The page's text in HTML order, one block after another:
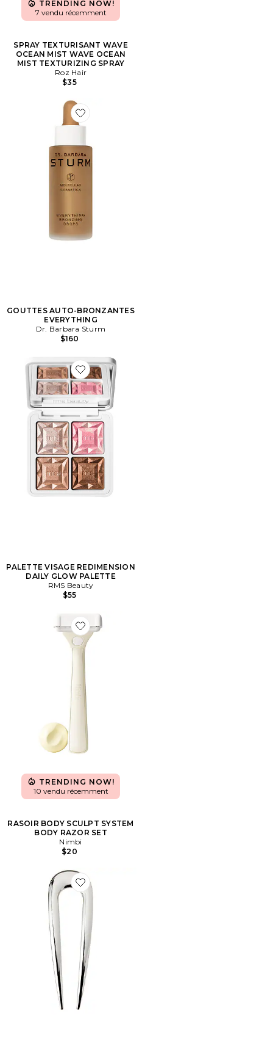
TRENDING NOW!
7 vendu récemment
SPRAY TEXTURISANT WAVE
OCEAN MIST WAVE OCEAN
MIST TEXTURIZING SPRAY
Roz Hair
$35
Favorite GOUTTES AUTO-BRONZANTES
GOUTTES AUTO-BRONZANTES
EVERYTHING
Dr. Barbara Sturm
$160
Favorite PALETTE VISAGE REDIMENSION DAILY
PALETTE VISAGE REDIMENSION
DAILY GLOW PALETTE
RMS Beauty
$55
Favorite RASOIR BODY SCULPT SYSTEM BODY
TRENDING NOW!
10 vendu récemment
RASOIR BODY SCULPT SYSTEM
BODY RAZOR SET
Nimbi
$20
Favorite BIJOU DE CHEVEUX FRENCH PIN